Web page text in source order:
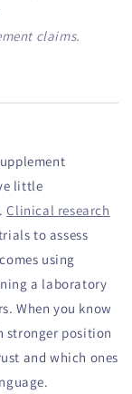
claims.
little
Clinical research
to assess
using
a laboratory
When you know
stronger position
and which ones